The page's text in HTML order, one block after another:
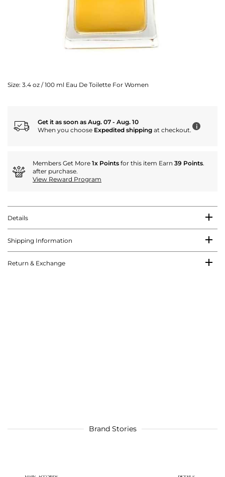
Size: 3.4 oz / 100 ml Eau De Toilette For Women
Get it as soon as Aug. 07 - Aug. 10
When you choose Expedited shipping at checkout. i
Members Get More 1x Points for this item Earn 39 Points.
after purchase.
View Reward Program
Details
Shipping Information
Return & Exchange
Brand Stories